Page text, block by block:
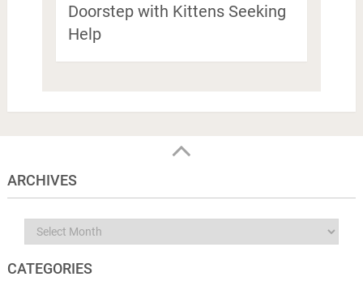
Doorstep with Kittens Seeking
Help
ARCHIVES
Archives
CATEGORIES